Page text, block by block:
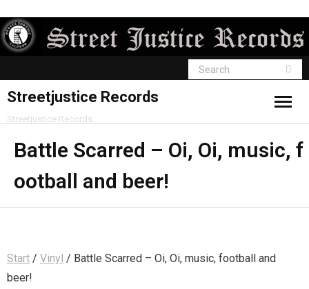
Streetjustice Records
Streetjustice Records
Battle Scarred – Oi, Oi, music, f
ootball and beer!
Start / Vinyl / Battle Scarred – Oi, Oi, music, football and
beer!